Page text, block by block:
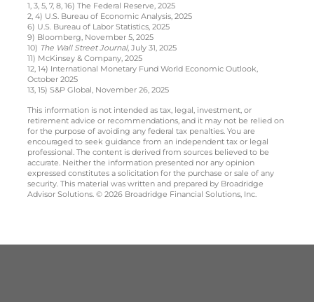
1, 3, 5, 7, 8, 16) The Federal Reserve, 2025
2, 4) U.S. Bureau of Economic Analysis, 2025
6) U.S. Bureau of Labor Statistics, 2025
9) Bloomberg, November 5, 2025
10) The Wall Street Journal, July 31, 2025
11) McKinsey & Company, 2025
12, 14) International Monetary Fund World Economic Outlook,
October 2025
13, 15) S&P Global, November 26, 2025
This information is not intended as tax, legal, investment, or
retirement advice or recommendations, and it may not be relied on
for the purpose of avoiding any federal tax penalties. You are
encouraged to seek guidance from an independent tax or legal
professional. The content is derived from sources believed to be
accurate. Neither the information presented nor any opinion
expressed constitutes a solicitation for the purchase or sale of any
security. This material was written and prepared by Broadridge
Advisor Solutions. © 2026 Broadridge Financial Solutions, Inc.